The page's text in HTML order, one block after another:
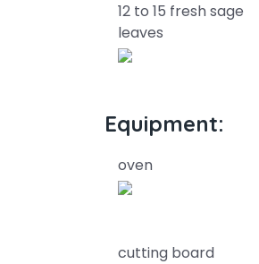
12 to 15 fresh sage
leaves
Equipment:
oven
cutting board